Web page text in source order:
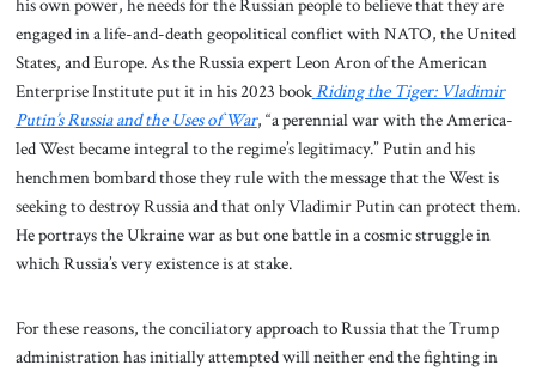
engaged in a life-and-death geopolitical conflict with NATO, the United
States, and Europe. As the Russia expert Leon Aron of the American
Enterprise Institute put it in his 2023 bookRiding the Tiger: Vladimir
Putin’s Russia and the Uses of War, “a perennial war with the America-
led West became integral to the regime’s legitimacy.” Putin and his
henchmen bombard those they rule with the message that the West is
seeking to destroy Russia and that only Vladimir Putin can protect them.
He portrays the Ukraine war as but one battle in a cosmic struggle in
which Russia’s very existence is at stake.
For these reasons, the conciliatory approach to Russia that the Trump
administration has initially attempted will neither end the fighting in